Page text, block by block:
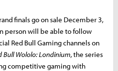
finals go on sale December 3,
person will be able to follow
Red Bull Gaming channels on
Bull Wololo: Londinium, the series
competitive gaming with